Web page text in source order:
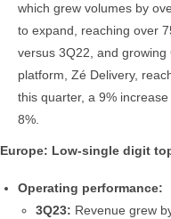
which grew volumes by
to expand, reaching over
versus 3Q22, and
platform, Zé Delivery,
this quarter, a 9%
8%.
Europe: Low-single digit
Operating performance:
3Q23: Revenue grew